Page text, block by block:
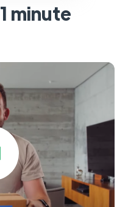
minute